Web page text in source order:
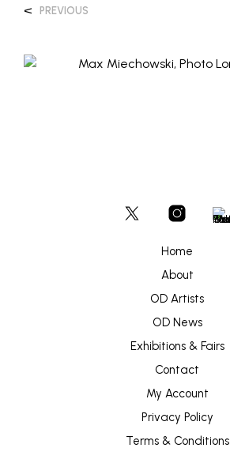
< PREVIOUS
Home
About
OD Artists
OD News
Exhibitions & Fairs
Contact
My Account
Privacy Policy
Terms & Conditions